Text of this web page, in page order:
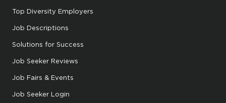
Top Diversity Employers
Job Descriptions
Solutions for Success
Job Seeker Reviews
Job Fairs & Events
Job Seeker Login